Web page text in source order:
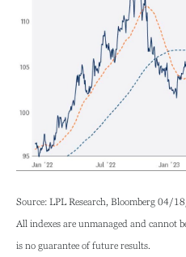
Source: LPL Research, Bloomberg 04/
All indexes are unmanaged and cannot
is no guarantee of future results.